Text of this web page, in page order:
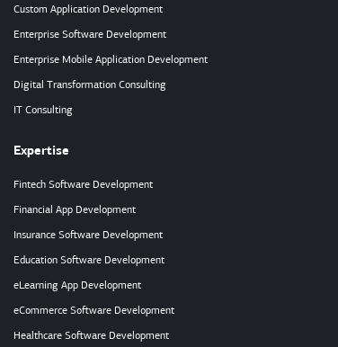
Custom Application Development
Enterprise Software Development
Enterprise Mobile Application Development
Digital Transformation Consulting
IT Consulting
Expertise
Fintech Software Development
Financial App Development
Insurance Software Development
Education Software Development
eLearning App Development
eCommerce Software Development
Healthcare Software Development